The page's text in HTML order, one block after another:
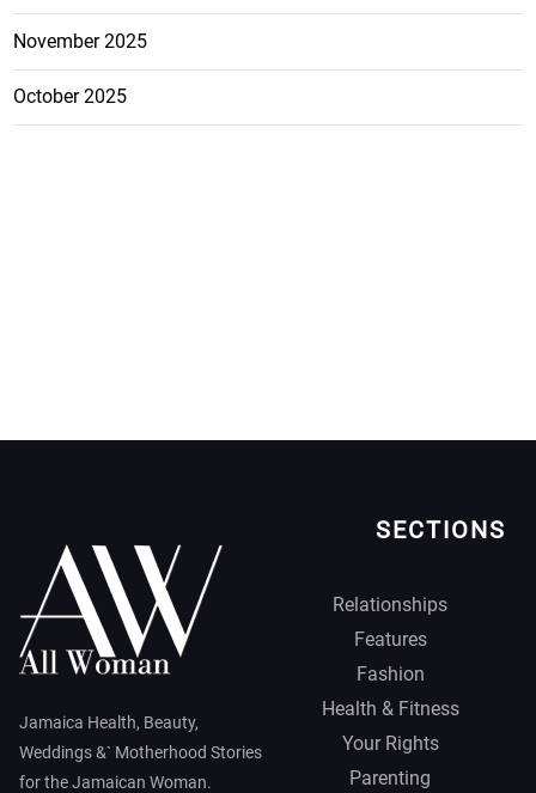
November 2025
October 2025
Jamaica Health, Beauty,
Weddings &` Motherhood Stories
for the Jamaican Woman.
SECTIONS
Relationships
Features
Fashion
Health & Fitness
Your Rights
Parenting